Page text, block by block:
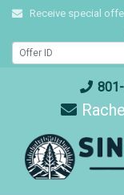
Skip
content
Receive special